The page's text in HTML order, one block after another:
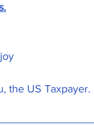
the US Taxpayer.